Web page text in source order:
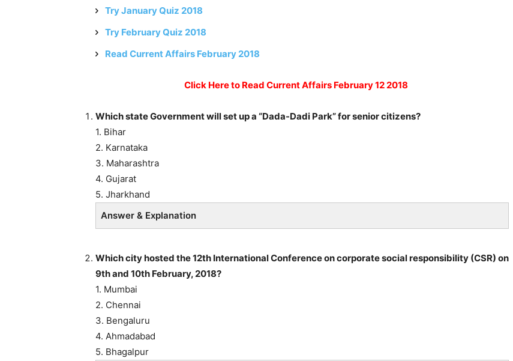
Try January Quiz 2018
Try February Quiz 2018
Read Current Affairs February 2018
Click Here to Read Current Affairs February 12 2018
Which state Government will set up a “Dada-Dadi Park” for senior citizens?
1. Bihar
2. Karnataka
3. Maharashtra
4. Gujarat
5. Jharkhand
Answer & Explanation
Which city hosted the 12th International Conference on corporate social responsibility (CSR) on
9th and 10th February, 2018?
1. Mumbai
2. Chennai
3. Bengaluru
4. Ahmadabad
5. Bhagalpur